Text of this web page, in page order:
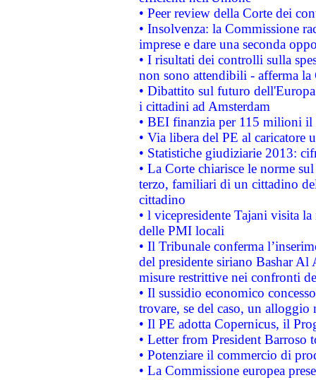
• Peer review della Corte dei
• Insolvenza: la Commissione
imprese e dare una seconda
• I risultati dei controlli sulla
non sono attendibili - afferma la
• Dibattito sul futuro
i cittadini ad Amsterdam
• BEI finanzia per 115 milioni
• Via libera del PE al caricatore
• Statistiche giudiziarie 2013:
• La Corte chiarisce le norme
terzo, familiari di un cittadino
cittadino
• l vicepresidente Tajani visita
delle PMI locali
• Il Tribunale conferma
del presidente siriano Bashar Al
misure restrittive nei confronti
• Il sussidio economico
trovare, se del caso, un
• Il PE adotta Copernicus, il
• Letter from President Barroso
• Potenziare il commercio di
• La Commissione europea